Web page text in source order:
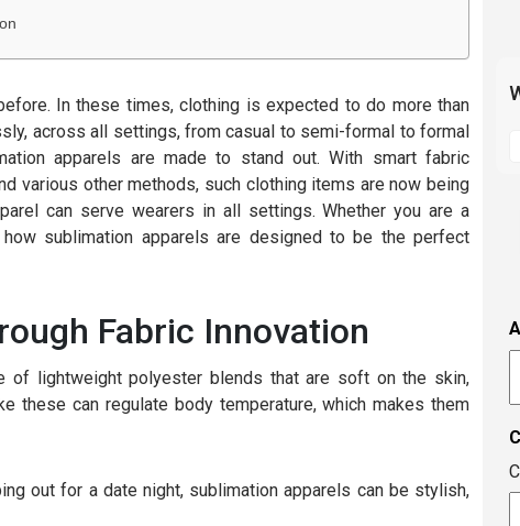
In these times, clothing is expected to do more than
across all settings, from casual to semi-formal to formal
apparels are made to stand out. With smart fabric
various other methods, such clothing items are now being
can serve wearers in all settings. Whether you are a
sublimation apparels are designed to be the perfect
Fabric Innovation
of lightweight polyester blends that are soft on the skin,
these can regulate body temperature, which makes them
out for a date night, sublimation apparels can be stylish,